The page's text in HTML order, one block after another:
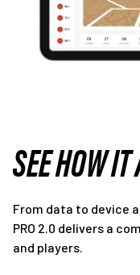
SEE HOW
From data to device
PRO 2.0 delivers a
and players.